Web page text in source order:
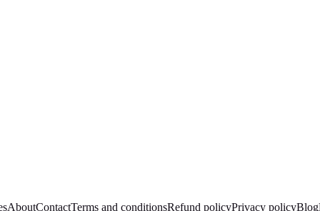
AboutContactTerms and conditionsRefund policyPrivacy policyBlog